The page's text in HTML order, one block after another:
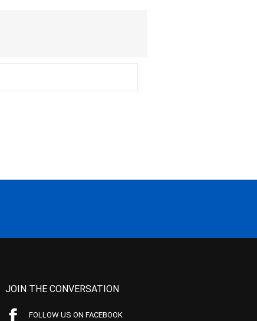
JOIN THE CONVERSATION
FOLLOW US ON FACEBOOK